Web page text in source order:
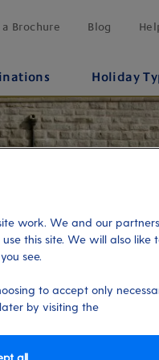
Brochure Blog
Holiday
work. We and our
this site. We will also like
see.
to accept only
by visiting the
all